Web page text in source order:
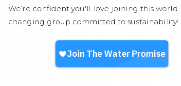
We’re confident you'll love joining this world-
changing group committed to sustainability!